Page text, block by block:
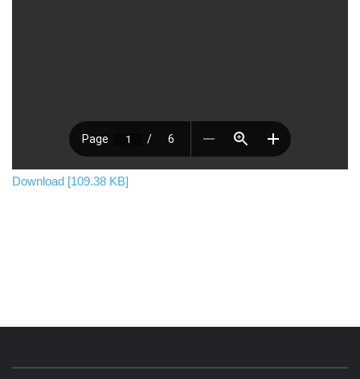
Download [109.38 KB]